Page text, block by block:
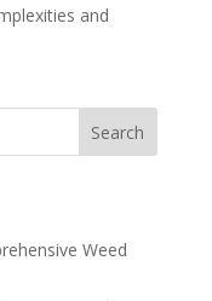
and
Search
Weed